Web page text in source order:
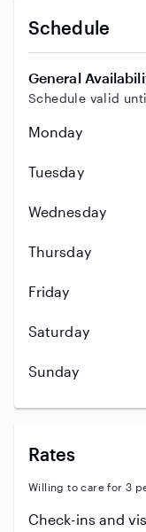
Schedule
General
Schedule valid
Monday
Tuesday
Wednesday
Thursday
Friday
Saturday
Sunday
Rates
Willing to care for 3
Check-ins and